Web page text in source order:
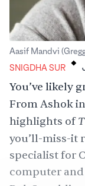
Aasif Mandvi
SNIGDHA SUR .
You’ve likely
From Ashok
highlights of
you’ll-miss-it
specialist for
computer and